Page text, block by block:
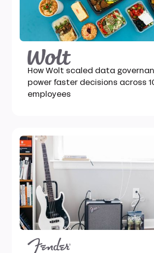
How Wolt scaled data
power faster decisions across
employees